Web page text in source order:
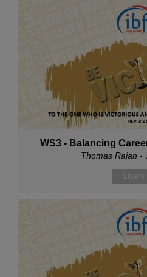
WS3 - Balancing
Thomas Rajan -
Listen